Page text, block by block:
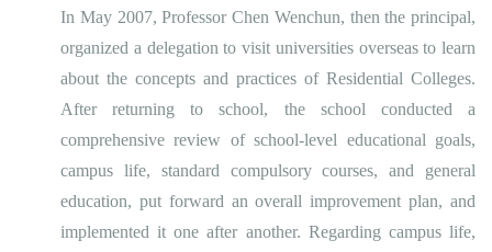
In May 2007, Professor Chen Wenchun, then the principal,
organized a delegation to visit universities overseas to learn
about the concepts and practices of Residential Colleges.
After returning to school, the school conducted a
comprehensive review of school-level educational goals,
campus life, standard compulsory courses, and general
education, put forward an overall improvement plan, and
implemented it one after another. Regarding campus life,